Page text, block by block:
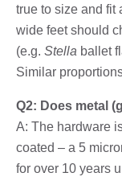
true to size and fit
wide feet should
(e.g. Stella ballet
Similar
Q2: Does metal
A: The hardware
coated – a 5
for over 10 years